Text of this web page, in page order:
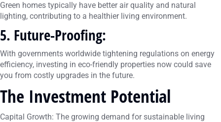
Green homes typically have better air quality and natural
lighting, contributing to a healthier living environment.
5. Future-Proofing:
With governments worldwide tightening regulations on energy
efficiency, investing in eco-friendly properties now could save
you from costly upgrades in the future.
The Investment Potential
Capital Growth: The growing demand for sustainable living